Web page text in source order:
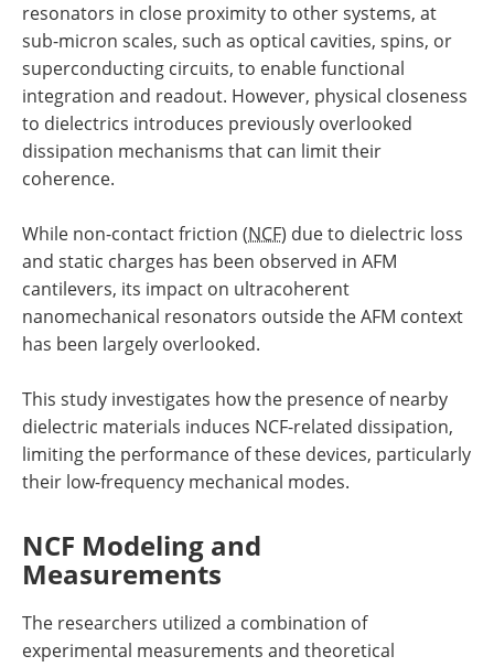
resonators in close proximity to other systems, at
sub-micron scales, such as optical cavities, spins, or
superconducting circuits, to enable functional
integration and readout. However, physical closeness
to dielectrics introduces previously overlooked
dissipation mechanisms that can limit their
coherence.
While non-contact friction (NCF) due to dielectric loss
and static charges has been observed in AFM
cantilevers, its impact on ultracoherent
nanomechanical resonators outside the AFM context
has been largely overlooked.
This study investigates how the presence of nearby
dielectric materials induces NCF-related dissipation,
limiting the performance of these devices, particularly
their low-frequency mechanical modes.
NCF Modeling and
Measurements
The researchers utilized a combination of
experimental measurements and theoretical